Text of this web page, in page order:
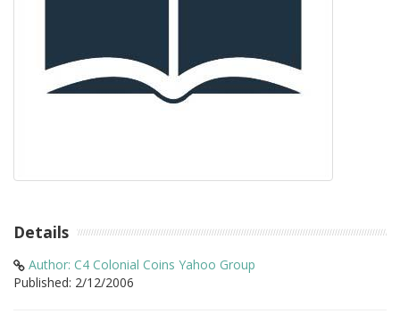
Details
Author: C4 Colonial Coins Yahoo Group
Published: 2/12/2006